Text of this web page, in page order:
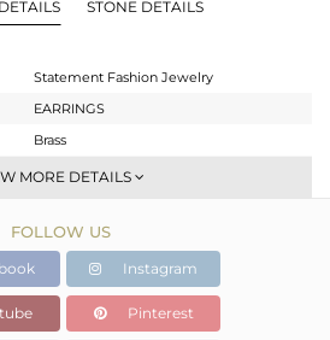
STONE DETAILS
Statement Fashion Jewelry
EARRINGS
Brass
Dangle
Gold
18.313 gms
8.205 gms
50.54 cts
MORE DETAILS
FOLLOW US
Instagram
Pinterest